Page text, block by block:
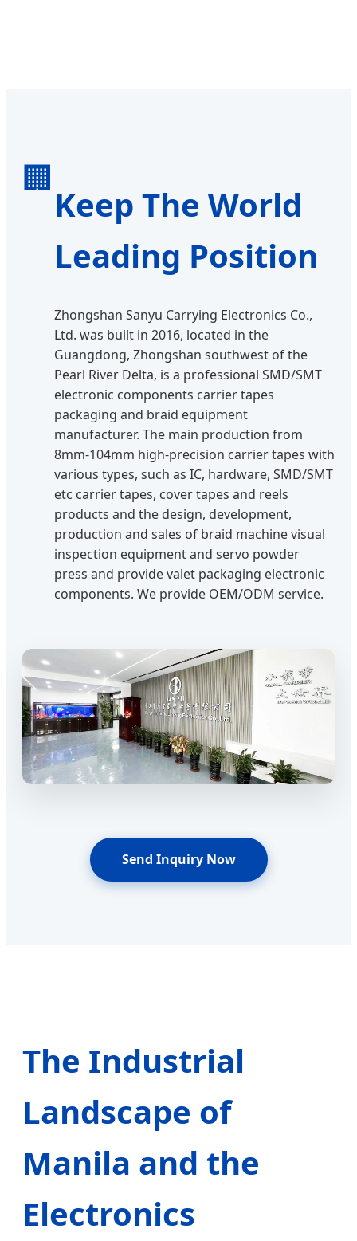
🏢
Keep The World
Leading Position
Zhongshan Sanyu Carrying Electronics Co.,
Ltd. was built in 2016, located in the
Guangdong, Zhongshan southwest of the
Pearl River Delta, is a professional SMD/SMT
electronic components carrier tapes
packaging and braid equipment
manufacturer. The main production from
8mm-104mm high-precision carrier tapes with
various types, such as IC, hardware, SMD/SMT
etc carrier tapes, cover tapes and reels
products and the design, development,
production and sales of braid machine visual
inspection equipment and servo powder
press and provide valet packaging electronic
components. We provide OEM/ODM service.
Send Inquiry Now
The Industrial
Landscape of
Manila and the
Electronics